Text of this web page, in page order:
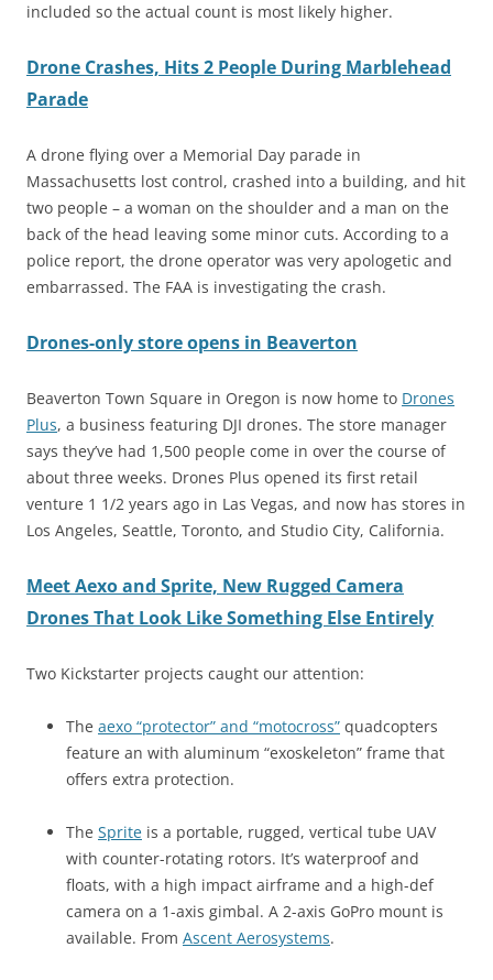
included so the actual count is most likely higher.
Drone Crashes, Hits 2 People During Marblehead
Parade
A drone flying over a Memorial Day parade in
Massachusetts lost control, crashed into a building, and hit
two people – a woman on the shoulder and a man on the
back of the head leaving some minor cuts. According to a
police report, the drone operator was very apologetic and
embarrassed. The FAA is investigating the crash.
Drones-only store opens in Beaverton
Beaverton Town Square in Oregon is now home to Drones
Plus, a business featuring DJI drones. The store manager
says they’ve had 1,500 people come in over the course of
about three weeks. Drones Plus opened its first retail
venture 1 1/2 years ago in Las Vegas, and now has stores in
Los Angeles, Seattle, Toronto, and Studio City, California.
Meet Aexo and Sprite, New Rugged Camera
Drones That Look Like Something Else Entirely
Two Kickstarter projects caught our attention:
The aexo “protector” and “motocross” quadcopters
feature an with aluminum “exoskeleton” frame that
offers extra protection.
The Sprite is a portable, rugged, vertical tube UAV
with counter-rotating rotors. It’s waterproof and
floats, with a high impact airframe and a high-def
camera on a 1-axis gimbal. A 2-axis GoPro mount is
available. From Ascent Aerosystems.